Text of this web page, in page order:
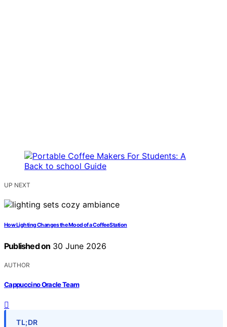
UP NEXT
How Lighting Changes the Mood of a Coffee Station
Published on 30 June 2026
AUTHOR
Cappuccino Oracle Team
TL;DR